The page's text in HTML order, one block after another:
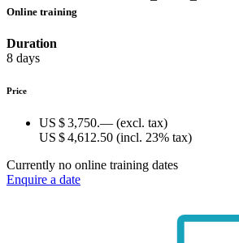
Online training
Duration
8 days
Price
US $ 3,750.— (excl. tax)
US $ 4,612.50 (incl. 23% tax)
Currently no online training dates
Enquire a date